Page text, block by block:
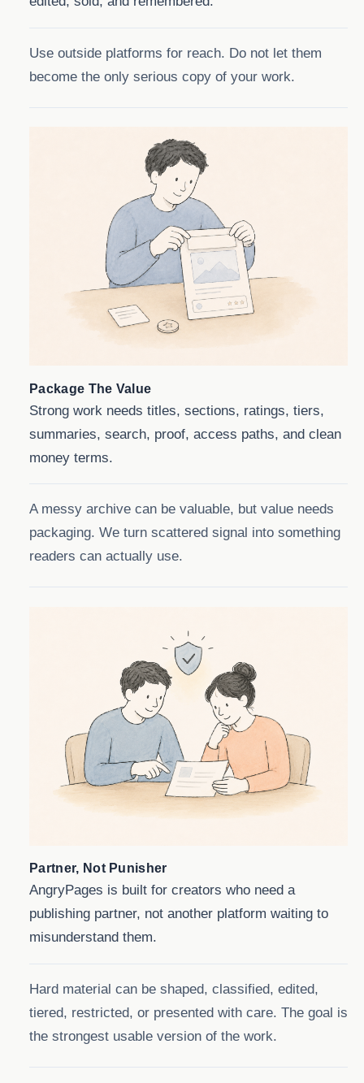
Use outside platforms for reach. Do not let them
become the only serious copy of your work.
Package The Value
Strong work needs titles, sections, ratings, tiers,
summaries, search, proof, access paths, and clean
money terms.
A messy archive can be valuable, but value needs
packaging. We turn scattered signal into something
readers can actually use.
Partner, Not Punisher
AngryPages is built for creators who need a
publishing partner, not another platform waiting to
misunderstand them.
Hard material can be shaped, classified, edited,
tiered, restricted, or presented with care. The goal is
the strongest usable version of the work.